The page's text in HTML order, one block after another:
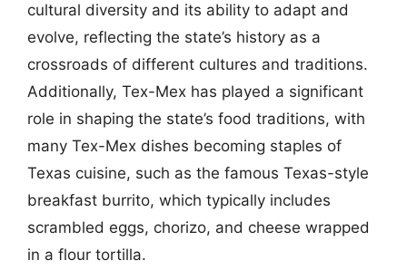
cultural diversity and its ability to adapt and
evolve, reflecting the state’s history as a
crossroads of different cultures and traditions.
Additionally, Tex-Mex has played a significant
role in shaping the state’s food traditions, with
many Tex-Mex dishes becoming staples of
Texas cuisine, such as the famous Texas-style
breakfast burrito, which typically includes
scrambled eggs, chorizo, and cheese wrapped
in a flour tortilla.